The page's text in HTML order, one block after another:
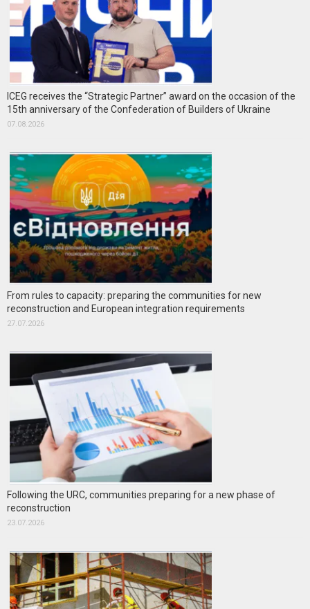
ICEG receives the “Strategic Partner” award on the occasion of the
15th anniversary of the Confederation of Builders of Ukraine
07.08.2026
From rules to capacity: preparing the communities for new
reconstruction and European integration requirements
27.07.2026
Following the URC, communities preparing for a new phase of
reconstruction
23.07.2026